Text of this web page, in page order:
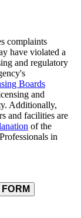
complaints
have violated a
and regulatory
Boards
and
Additionally,
and facilities are
of the
in